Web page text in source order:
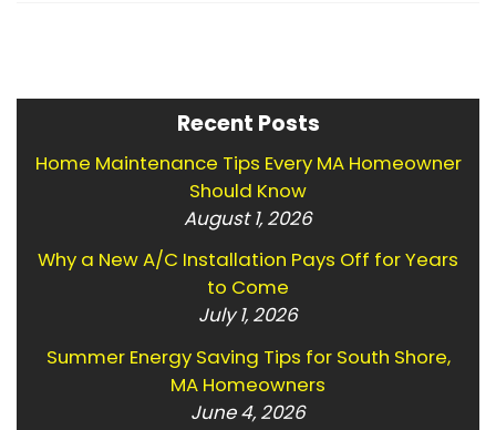
Recent Posts
Home Maintenance Tips Every MA Homeowner
Should Know
August 1, 2026
Why a New A/C Installation Pays Off for Years
to Come
July 1, 2026
Summer Energy Saving Tips for South Shore,
MA Homeowners
June 4, 2026